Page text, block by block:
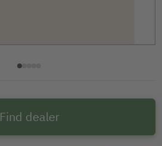
Find dealer